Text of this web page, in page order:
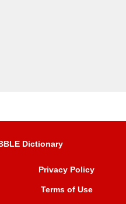
Dictionary
Privacy Policy
Terms of Use